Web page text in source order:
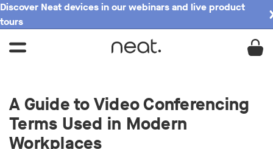
Discover Neat devices in our webinars and live product
tours
A Guide to Video Conferencing
Terms Used in Modern
Workplaces